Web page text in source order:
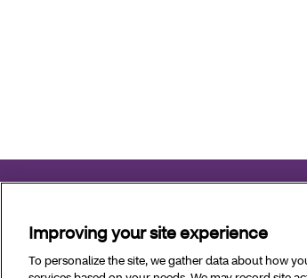
Copyright © 2026 Aetna Better Health of
Improving your site experience
To personalize the site, we gather data about how